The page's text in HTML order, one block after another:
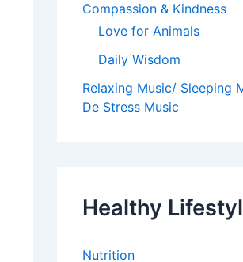
Compassion & Kindness
Love for Animals
Daily Wisdom
Relaxing Music/ Sleeping
De Stress Music
Healthy
Nutrition